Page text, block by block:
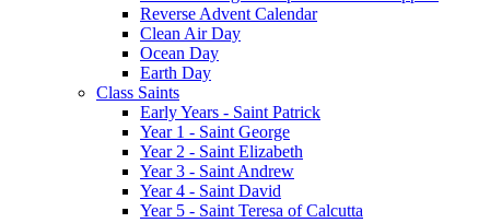
Reverse Advent Calendar
Clean Air Day
Ocean Day
Earth Day
Class Saints
Early Years - Saint Patrick
Year 1 - Saint George
Year 2 - Saint Elizabeth
Year 3 - Saint Andrew
Year 4 - Saint David
Year 5 - Saint Teresa of Calcutta